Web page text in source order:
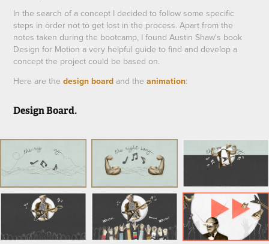
In the search of a concept I decided to follow some specific
steps in order not to get lost in the process. Apart from the
notes taken during the bootcamp, I foundAustin Shaw's book
Design for Motiona very helpful guide to find and develop a
concept the project could be based on.
Here are thedesign board and theanimation:
Design Board.